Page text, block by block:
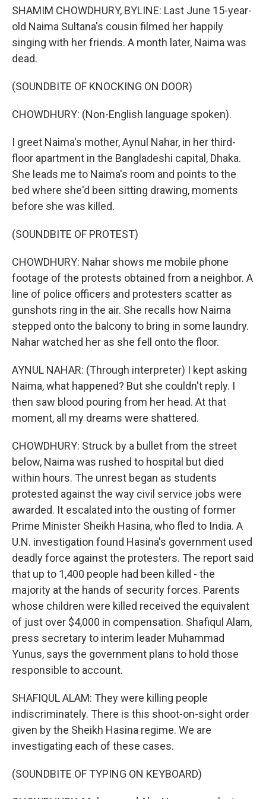
SHAMIM CHOWDHURY, BYLINE: Last June 15-year-
old Naima Sultana's cousin filmed her happily
singing with her friends. A month later, Naima was
dead.
(SOUNDBITE OF KNOCKING ON DOOR)
CHOWDHURY: (Non-English language spoken).
I greet Naima's mother, Aynul Nahar, in her third-
floor apartment in the Bangladeshi capital, Dhaka.
She leads me to Naima's room and points to the
bed where she'd been sitting drawing, moments
before she was killed.
(SOUNDBITE OF PROTEST)
CHOWDHURY: Nahar shows me mobile phone
footage of the protests obtained from a neighbor. A
line of police officers and protesters scatter as
gunshots ring in the air. She recalls how Naima
stepped onto the balcony to bring in some laundry.
Nahar watched her as she fell onto the floor.
AYNUL NAHAR: (Through interpreter) I kept asking
Naima, what happened? But she couldn't reply. I
then saw blood pouring from her head. At that
moment, all my dreams were shattered.
CHOWDHURY: Struck by a bullet from the street
below, Naima was rushed to hospital but died
within hours. The unrest began as students
protested against the way civil service jobs were
awarded. It escalated into the ousting of former
Prime Minister Sheikh Hasina, who fled to India. A
U.N. investigation found Hasina's government used
deadly force against the protesters. The report said
that up to 1,400 people had been killed - the
majority at the hands of security forces. Parents
whose children were killed received the equivalent
of just over $4,000 in compensation. Shafiqul Alam,
press secretary to interim leader Muhammad
Yunus, says the government plans to hold those
responsible to account.
SHAFIQUL ALAM: They were killing people
indiscriminately. There is this shoot-on-sight order
given by the Sheikh Hasina regime. We are
investigating each of these cases.
(SOUNDBITE OF TYPING ON KEYBOARD)